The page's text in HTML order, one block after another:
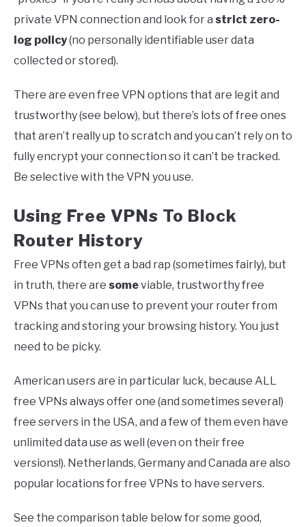
private VPN connection and look for a strict zero-
log policy(no personally identifiable user data
collected or stored).
There are even free VPN options that are legit and
trustworthy (see below), but there’s lots of free ones
that aren’t really up to scratch and you can’t rely on to
fully encrypt your connection so it can’t be tracked.
Be selective with the VPN you use.
Using Free VPNs To Block
Router History
Free VPNs often get a bad rap (sometimes fairly), but
in truth, there are someviable, trustworthy free
VPNs that you can use to prevent your router from
tracking and storing your browsing history. You just
need to be picky.
American users are in particular luck, because ALL
free VPNs always offer one (and sometimes several)
free servers in the USA, and a few of them even have
unlimited data use as well (even on their free
versions!). Netherlands, Germany and Canada are also
popular locations for free VPNs to have servers.
See the comparison table below for some good,